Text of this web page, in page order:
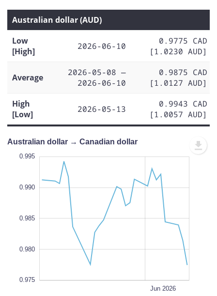
Australian dollar (AUD)
Low
[High]
2026-06-10
0.9775 CAD
[1.0230 AUD]
Average
2026-05-08 —
2026-06-10
0.9875 CAD
[1.0127 AUD]
High
[Low]
2026-05-13
0.9943 CAD
[1.0057 AUD]
Australian dollar → Canadian dollar
0.975
0.995
0.990
0.985
0.980
0.975
Jun 2026